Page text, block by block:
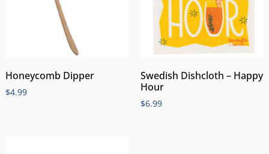
Honeycomb Dipper
$4.99
Swedish Dishcloth – Happy
Hour
$6.99